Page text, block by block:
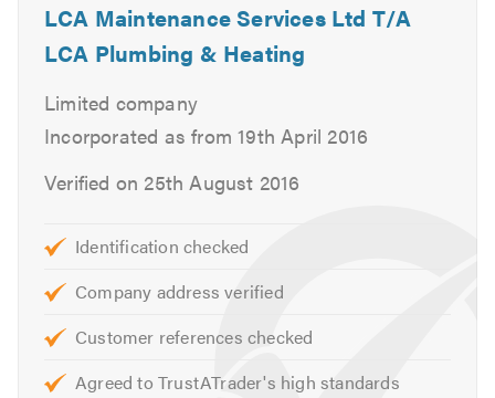
LCA Maintenance Services Ltd T/A
LCA Plumbing & Heating
Limited company
Incorporated as from 19th April 2016
Verified on 25th August 2016
Identification checked
Company address verified
Customer references checked
Agreed to TrustATrader's high standards